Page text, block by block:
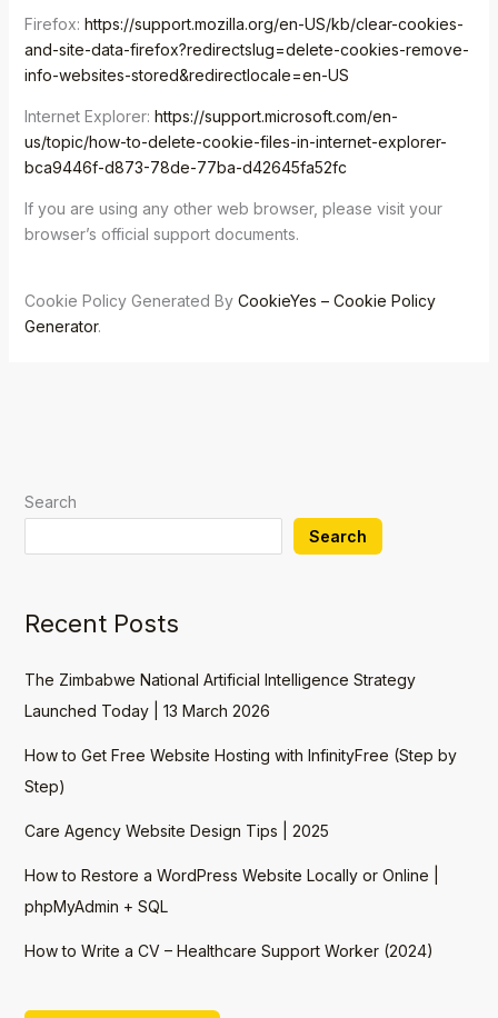
Firefox: https://support.mozilla.org/en-US/kb/clear-cookies-
and-site-data-firefox?redirectslug=delete-cookies-remove-
info-websites-stored&redirectlocale=en-US
Internet Explorer: https://support.microsoft.com/en-
us/topic/how-to-delete-cookie-files-in-internet-explorer-
bca9446f-d873-78de-77ba-d42645fa52fc
If you are using any other web browser, please visit your
browser’s official support documents.
Cookie Policy Generated By CookieYes – Cookie Policy
Generator.
Search
Search
Recent Posts
The Zimbabwe National Artificial Intelligence Strategy
Launched Today | 13 March 2026
How to Get Free Website Hosting with InfinityFree (Step by
Step)
Care Agency Website Design Tips | 2025
How to Restore a WordPress Website Locally or Online |
phpMyAdmin + SQL
How to Write a CV – Healthcare Support Worker (2024)